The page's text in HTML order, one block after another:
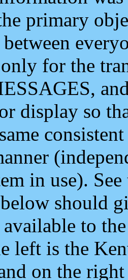
primary
for the
display so
in use).
should
to
left is the
on the